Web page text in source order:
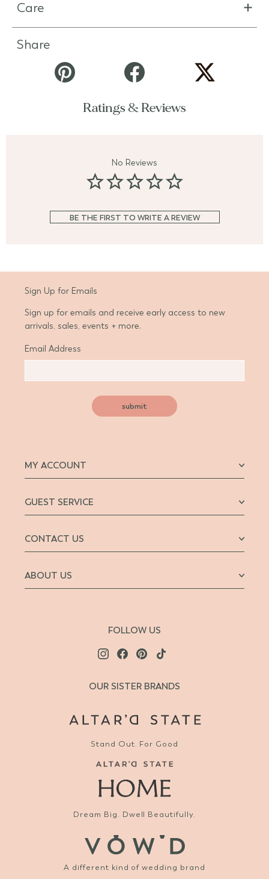
Care
Share
Ratings & Reviews
No Reviews
BE THE FIRST TO WRITE A REVIEW
Sign Up for Emails
Sign up for emails and receive early access to new
arrivals, sales, events + more.
Email Address
submit
MY ACCOUNT
GUEST SERVICE
CONTACT US
ABOUT US
FOLLOW US
OUR SISTER BRANDS
Stand Out. For Good
Dream Big. Dwell Beautifully.
A different kind of wedding brand